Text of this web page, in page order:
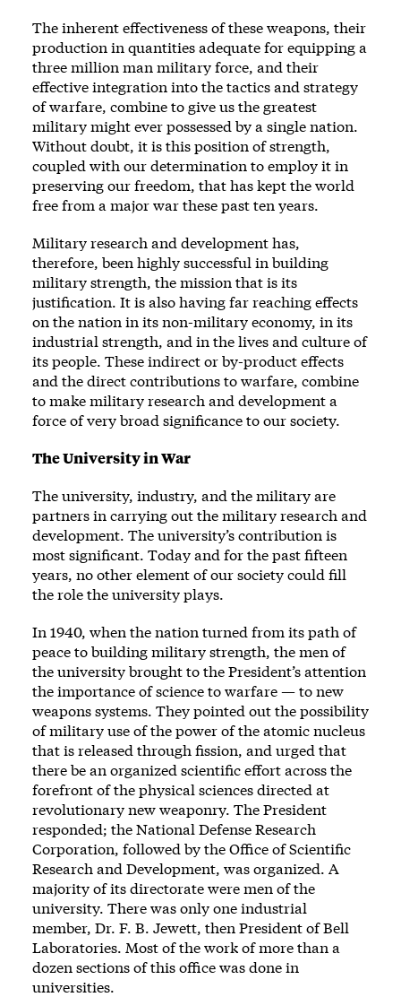
The inherent effectiveness of these weapons, their
production in quantities adequate for equipping a
three million man military force, and their
effective integration into the tactics and strategy
of warfare, combine to give us the greatest
military might ever possessed by a single nation.
Without doubt, it is this position of strength,
coupled with our determination to employ it in
preserving our freedom, that has kept the world
free from a major war these past ten years.
Military research and development has,
therefore, been highly successful in building
military strength, the mission that is its
justification. It is also having far reaching effects
on the nation in its non-military economy, in its
industrial strength, and in the lives and culture of
its people. These indirect or by-product effects
and the direct contributions to warfare, combine
to make military research and development a
force of very broad significance to our society.
The University in War
The university, industry, and the military are
partners in carrying out the military research and
development. The university’s contribution is
most significant. Today and for the past fifteen
years, no other element of our society could fill
the role the university plays.
In 1940, when the nation turned from its path of
peace to building military strength, the men of
the university brought to the President’s attention
the importance of science to warfare — to new
weapons systems. They pointed out the possibility
of military use of the power of the atomic nucleus
that is released through fission, and urged that
there be an organized scientific effort across the
forefront of the physical sciences directed at
revolutionary new weaponry. The President
responded; the National Defense Research
Corporation, followed by the Office of Scientific
Research and Development, was organized. A
majority of its directorate were men of the
university. There was only one industrial
member, Dr. F. B. Jewett, then President of Bell
Laboratories. Most of the work of more than a
dozen sections of this office was done in
universities.